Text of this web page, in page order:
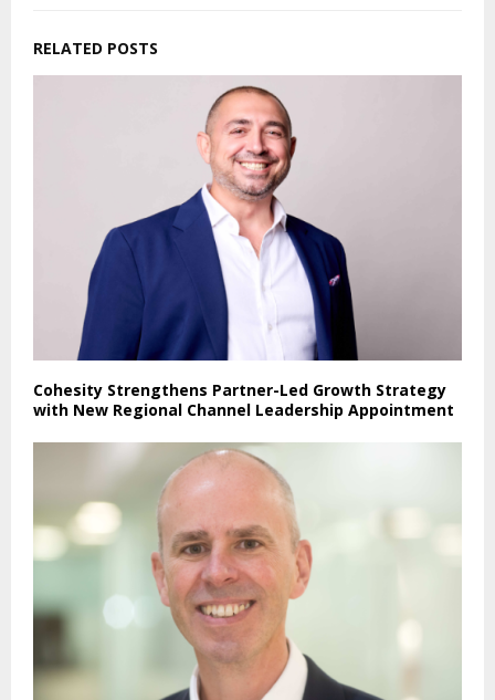
RELATED POSTS
Cohesity Strengthens Partner-Led Growth Strategy
with New Regional Channel Leadership Appointment